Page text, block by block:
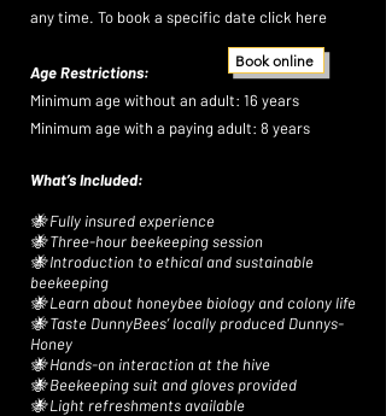
any time. To book a specific date click here
Age Restrictions:
Minimum age without an adult: 16 years
Minimum age with a paying adult: 8 years
What’s Included:
🐝 Fully insured experience
🐝 Three-hour beekeeping session
🐝 Introduction to ethical and sustainable
beekeeping
🐝 Learn about honeybee biology and colony life
🐝 Taste DunnyBees’ locally produced Dunnys-
Honey
🐝 Hands-on interaction at the hive
🐝 Beekeeping suit and gloves provided
🐝 Light refreshments available
Book online